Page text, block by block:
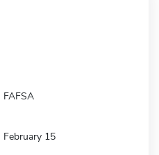
FAFSA
February 15